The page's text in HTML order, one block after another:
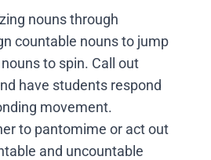
nouns through
countable nouns to jump
to spin. Call out
have students respond
movement.
to pantomime or act out
and uncountable